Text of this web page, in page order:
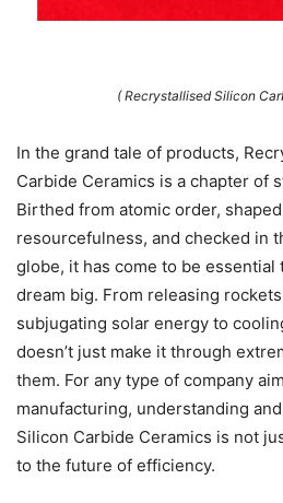
( Recrystallised Silicon
In the grand tale of products,
Carbide Ceramics is a chapter of
Birthed from atomic order,
resourcefulness, and checked in
globe, it has come to be essential
dream big. From releasing
subjugating solar energy to
doesn’t just make it through
them. For any type of company
manufacturing, understanding
Silicon Carbide Ceramics is not
to the future of efficiency.